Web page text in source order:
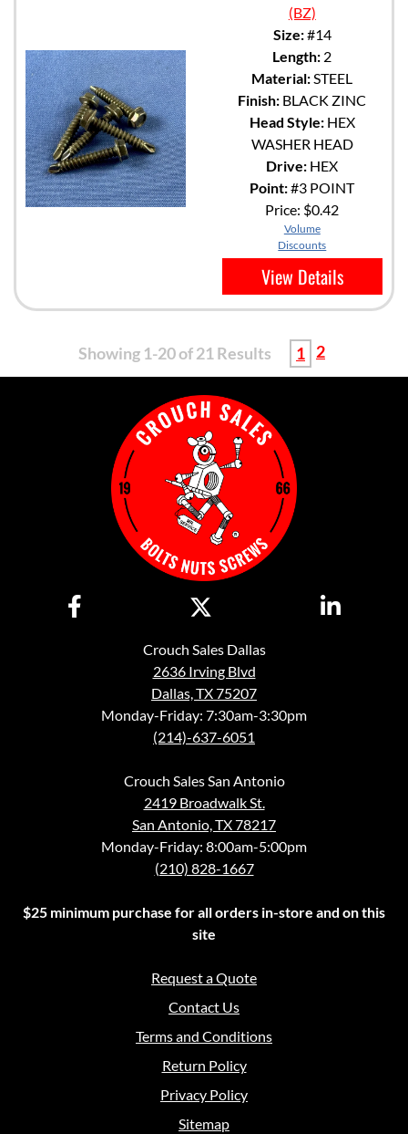
(BZ)
Size:#14
Length: 2
Material:STEEL
Finish: BLACK ZINC
Head Style:HEX
WASHER HEAD
Drive: HEX
Point:#3 POINT
Price: $0.42
Volume
Discounts
View Details
Showing 1-20 of 21 Results 1 2
Crouch Sales Dallas
2636 Irving Blvd
Dallas, TX 75207
Monday-Friday: 7:30am-3:30pm
(214)-637-6051
Crouch Sales San Antonio
2419 Broadwalk St.
San Antonio, TX 78217
Monday-Friday: 8:00am-5:00pm
(210) 828-1667
$25 minimum purchase for all orders in-store and on this
site
Request a Quote
Contact Us
Terms and Conditions
Return Policy
Privacy Policy
Sitemap